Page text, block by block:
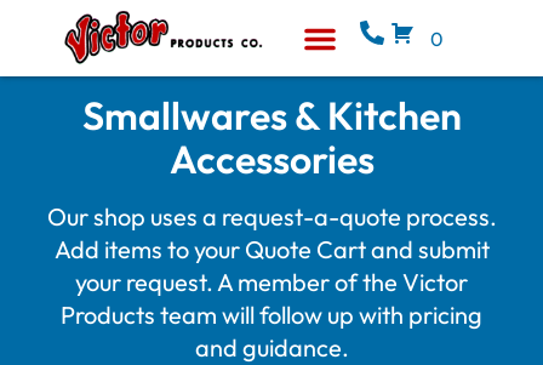
0
Smallwares & Kitchen
Accessories
Our shop uses a request-a-quote process.
Add items to your Quote Cart and submit
your request. A member of the Victor
Products team will follow up with pricing
and guidance.